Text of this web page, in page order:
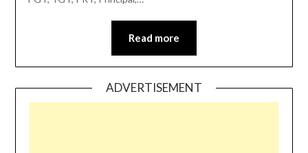
Read more
ADVERTISEMENT